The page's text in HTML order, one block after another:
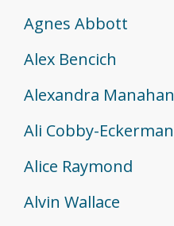
Agnes Abbott
Alex Bencich
Alexandra Manahan
Ali Cobby-Eckerman
Alice Raymond
Alvin Wallace